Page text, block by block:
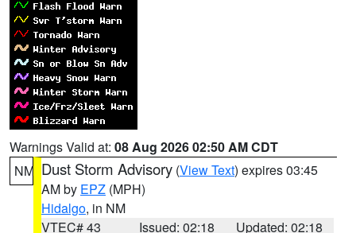
Warnings Valid at: 08 Aug 2026 02:50 AM CDT
NM Dust Storm Advisory (View Text) expires 03:45
AM by EPZ (MPH)
Hidalgo, in NM
VTEC# 43
Issued: 02:18
Updated: 02:18